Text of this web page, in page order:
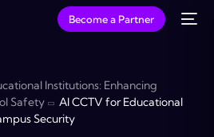
Become a Partner
Institutions: Enhancing
Safety
AI CCTV for Educational
Security